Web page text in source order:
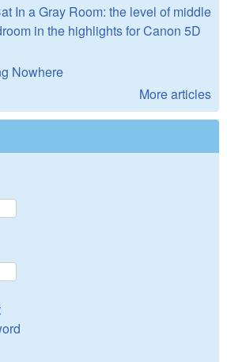
In a Gray Room: the level of middle
in the highlights for Canon 5D
Nowhere
More articles